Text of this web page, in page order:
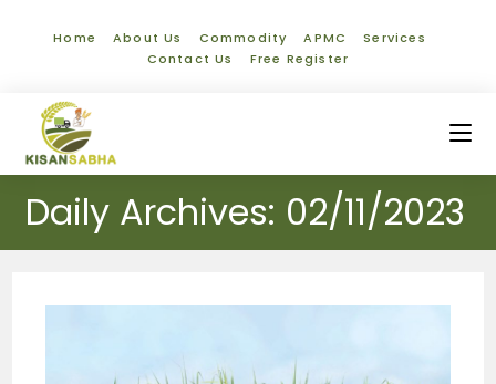
Home About Us Commodity APMC
Services
Contact Us
Free Register
Daily Archives: 02/11/2023